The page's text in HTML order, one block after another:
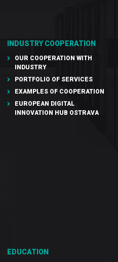
INDUSTRY COOPERATION
OUR COOPERATION WITH
INDUSTRY
PORTFOLIO OF SERVICES
EXAMPLES OF COOPERATION
EUROPEAN DIGITAL
INNOVATION HUB OSTRAVA
EDUCATION